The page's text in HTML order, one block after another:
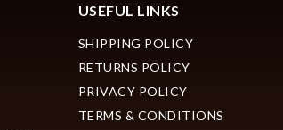
USEFUL LINKS
SHIPPING POLICY
RETURNS POLICY
PRIVACY POLICY
TERMS & CONDITIONS